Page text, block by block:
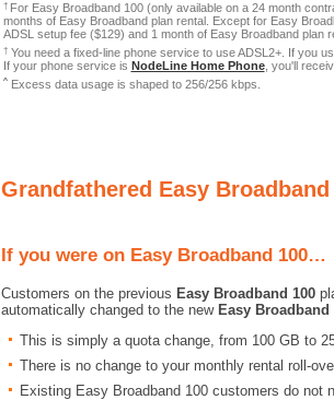
† For Easy Broadband 100 (only available on a 24 month
months of Easy Broadband plan rental. Except for Easy
ADSL setup fee ($129) and 1 month of Easy Broadband plan
†You need a fixed-line phone service to use ADSL2+. If you
If your phone service is NodeLine Home Phone, you'll
ˆ Excess data usage is shaped to 256/256 kbps.
Grandfathered Easy
If you were on Easy Broadband 100…
Customers on the previous Easy Broadband 100
automatically changed to the new Easy Broadband
This is simply a quota change, from 100 GB to
There is no change to your monthly rental roll-
Existing Easy Broadband 100 customers do not